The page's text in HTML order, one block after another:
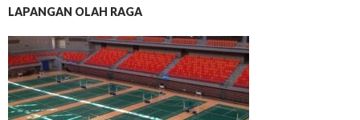
LAPANGAN OLAH RAGA